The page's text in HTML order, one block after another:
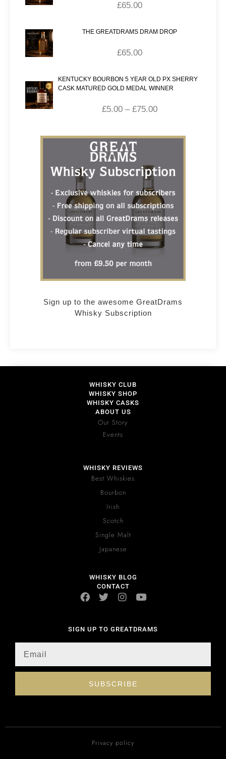
£65.00
THE GREATDRAMS DRAM DROP
£65.00
KENTUCKY BOURBON 5 YEAR OLD PX SHERRY
CASK MATURED GOLD MEDAL WINNER
£5.00 – £75.00
Sign up to the awesome GreatDrams
Whisky Subscription
WHISKY CLUB
WHISKY SHOP
WHISKY CASKS
ABOUT US
Our Story
Events
WHISKY REVIEWS
Best Whiskies
Bourbon
Irish
Scotch
Single Malt
Japanese
WHISKY BLOG
CONTACT
SIGN UP TO GREATDRAMS
SUBSCRIBE
Privacy policy